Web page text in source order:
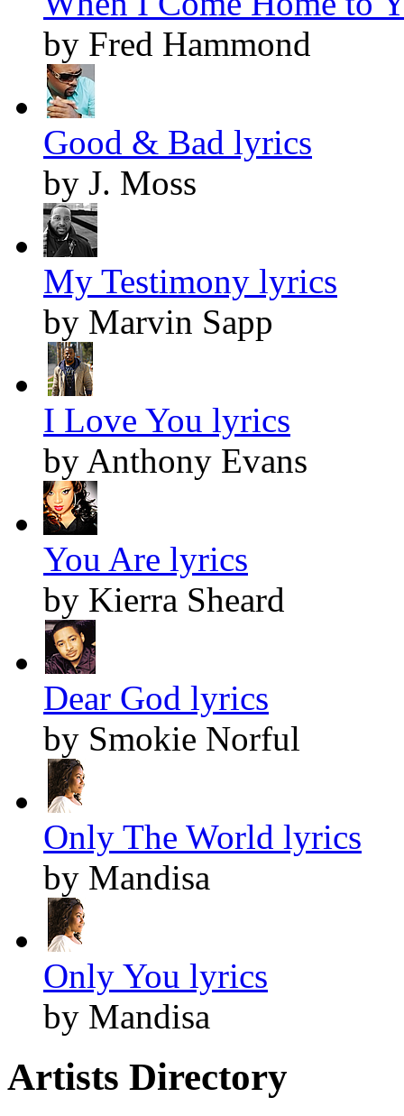
by Fred Hammond
Good & Bad lyrics
by J. Moss
My Testimony lyrics
by Marvin Sapp
I Love You lyrics
by Anthony Evans
You Are lyrics
by Kierra Sheard
Dear God lyrics
by Smokie Norful
Only The World lyrics
by Mandisa
Only You lyrics
by Mandisa
Artists Directory